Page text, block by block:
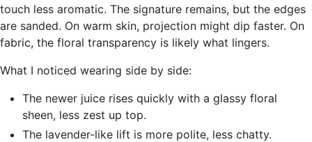
touch less aromatic. The signature remains, but the edges
are sanded. On warm skin, projection might dip faster. On
fabric, the floral transparency is likely what lingers.
What I noticed wearing side by side:
The newer juice rises quickly with a glassy floral
sheen, less zest up top.
The lavender-like lift is more polite, less chatty.